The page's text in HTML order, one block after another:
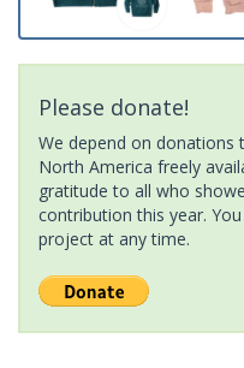
Please donate!
We depend on
North America freely
gratitude to all who
contribution this year.
project at any time.